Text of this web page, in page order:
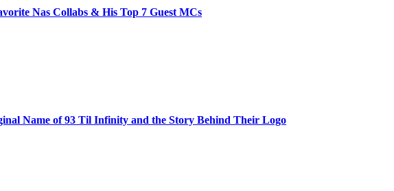
Nas Collabs & His Top 7 Guest MCs
Name of 93 Til Infinity and the Story Behind Their Logo